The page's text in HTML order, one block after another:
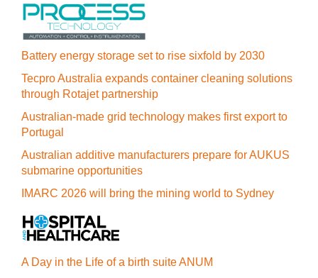
Battery energy storage set to rise sixfold by 2030
Tecpro Australia expands container cleaning solutions
through Rotajet partnership
Australian-made grid technology makes first export to
Portugal
Australian additive manufacturers prepare for AUKUS
submarine opportunities
IMARC 2026 will bring the mining world to Sydney
A Day in the Life of a birth suite ANUM